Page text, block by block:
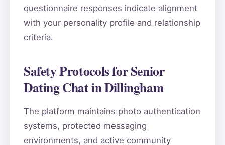
questionnaire responses indicate alignment
with your personality profile and relationship
criteria.
Safety Protocols for Senior
Dating Chat in Dillingham
The platform maintains photo authentication
systems, protected messaging
environments, and active community